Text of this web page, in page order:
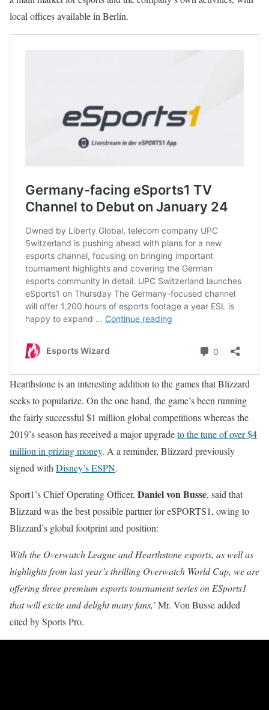
local offices available in Berlin.
Hearthstone is an interesting addition to the games that Blizzard
seeks to popularize. On the one hand, the game’s been running
the fairly successful $1 million global competitions whereas the
2019’s season has received a major upgradeto the tune of over $4
million in prizing money. A a reminder, Blizzard previously
signed with Disney’s ESPN.
Sport1’s Chief Operating Officer, Daniel von Busse, said that
Blizzard was the best possible partner for eSPORTS1, owing to
Blizzard’s global footprint and position:
With the Overwatch League and Hearthstone esports, as well as
highlights from last year’s thrilling Overwatch World Cup, we are
offering three premium esports tournament series on ESports1
that will excite and delight many fans,’Mr. Von Busse added
cited by Sports Pro.